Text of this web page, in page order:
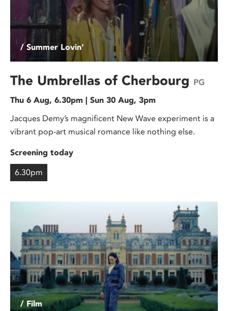
/ Summer Lovin'
The Umbrellas of Cherbourg PG
Thu 6 Aug, 6.30pm | Sun 30 Aug, 3pm
Jacques Demy’s magnificent New Wave experiment is a
vibrant pop-art musical romance like nothing else.
Screening today
6.30pm
/ Film